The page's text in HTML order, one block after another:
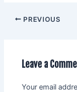
PREVIOUS
Leave a
Your email